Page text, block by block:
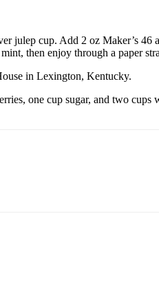
julep cup. Add 2 oz Maker’s
then enjoy through a paper
in Lexington, Kentucky.
one cup sugar, and two